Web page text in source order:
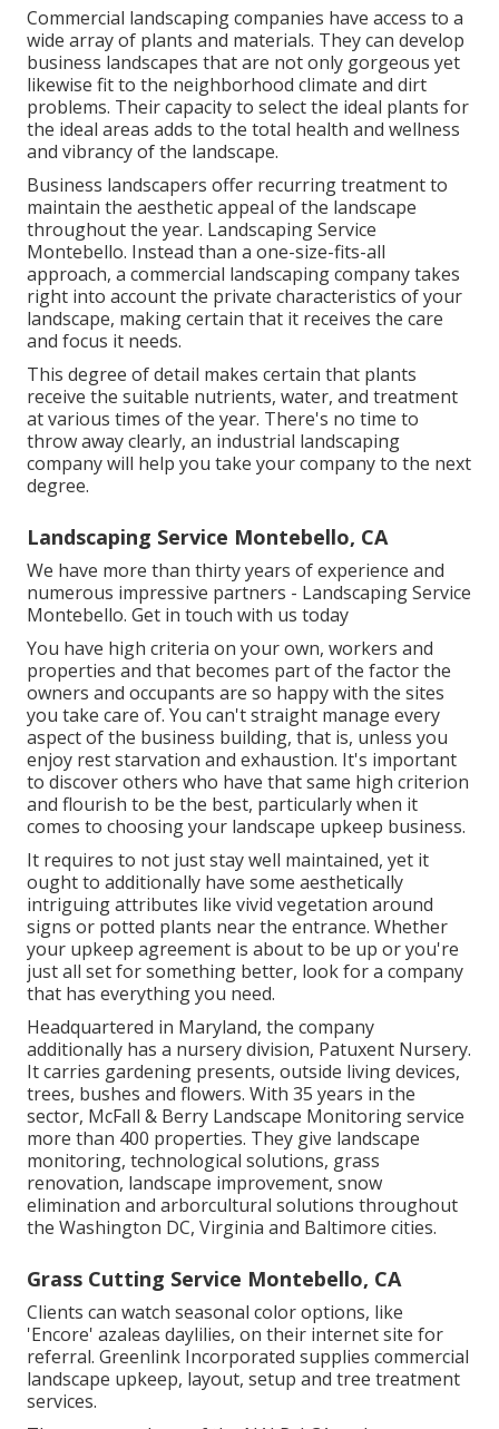
Commercial landscaping companies have access to a
wide array of plants and materials. They can develop
business landscapes that are not only gorgeous yet
likewise fit to the neighborhood climate and dirt
problems. Their capacity to select the ideal plants for
the ideal areas adds to the total health and wellness
and vibrancy of the landscape.
Business landscapers offer recurring treatment to
maintain the aesthetic appeal of the landscape
throughout the year. Landscaping Service
Montebello. Instead than a one-size-fits-all
approach, a commercial landscaping company takes
right into account the private characteristics of your
landscape, making certain that it receives the care
and focus it needs.
This degree of detail makes certain that plants
receive the suitable nutrients, water, and treatment
at various times of the year. There's no time to
throw away clearly, an industrial landscaping
company will help you take your company to the next
degree.
Landscaping Service Montebello, CA
We have more than thirty years of experience and
numerous impressive partners - Landscaping Service
Montebello. Get in touch with us today
You have high criteria on your own, workers and
properties and that becomes part of the factor the
owners and occupants are so happy with the sites
you take care of. You can't straight manage every
aspect of the business building, that is, unless you
enjoy rest starvation and exhaustion. It's important
to discover others who have that same high criterion
and flourish to be the best, particularly when it
comes to choosing your landscape upkeep business.
It requires to not just stay well maintained, yet it
ought to additionally have some aesthetically
intriguing attributes like vivid vegetation around
signs or potted plants near the entrance. Whether
your upkeep agreement is about to be up or you're
just all set for something better, look for a company
that has everything you need.
Headquartered in Maryland, the company
additionally has a nursery division, Patuxent Nursery.
It carries gardening presents, outside living devices,
trees, bushes and flowers. With 35 years in the
sector, McFall & Berry Landscape Monitoring service
more than 400 properties. They give landscape
monitoring, technological solutions, grass
renovation, landscape improvement, snow
elimination and arborcultural solutions throughout
the Washington DC, Virginia and Baltimore cities.
Grass Cutting Service Montebello, CA
Clients can watch seasonal color options, like
'Encore' azaleas daylilies, on their internet site for
referral. Greenlink Incorporated supplies commercial
landscape upkeep, layout, setup and tree treatment
services.